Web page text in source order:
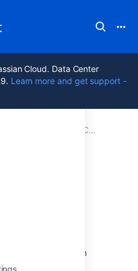
Cloud. Data Center
Learn more and get support -
9.4 Configuring User Directories
to an
application
authentication, user